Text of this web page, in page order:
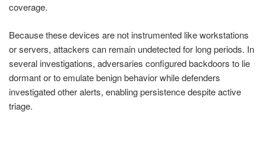
coverage.
Because these devices are not instrumented like workstations
or servers, attackers can remain undetected for long periods. In
several investigations, adversaries configured backdoors to lie
dormant or to emulate benign behavior while defenders
investigated other alerts, enabling persistence despite active
triage.